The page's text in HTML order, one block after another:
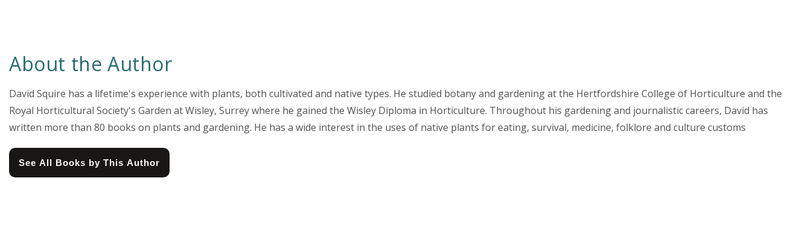
About the Author
David Squire has a lifetime's experience with plants, both cultivated and native types. He studied botany and gardening at the Hertfordshire College of Horticulture and the
Royal Horticultural Society's Garden at Wisley, Surrey where he gained the Wisley Diploma in Horticulture. Throughout his gardening and journalistic careers, David has
written more than 80 books on plants and gardening. He has a wide interest in the uses of native plants for eating, survival, medicine, folklore and culture customs
See All Books by This Author